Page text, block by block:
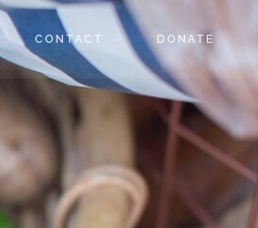
CONTACT DONATE